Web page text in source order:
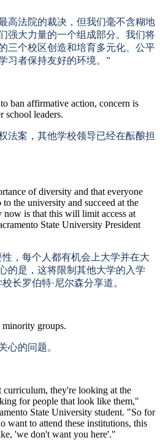
高法院的裁决，但我们毫不含糊地
强大力量的一个组成部分。我们将
三个校区创造和培育多元化、公平
习者保持友好的环境。 ”
ban affirmative action, concern is
school leaders.
法案，其他学校领导已经在酝酿担
of diversity and that everyone
to the university and succeed at the
is that this will limit access at
State University President
，每个人都有机会上大学并在大
的是，这将限制其他大学的入学
长罗伯特·尼尔森分享道。
minority groups.
心的问题。
curriculum, they're looking at the
for people that look like them,"
State University student. "So for
want to attend these institutions, this
'we don't want you here'."